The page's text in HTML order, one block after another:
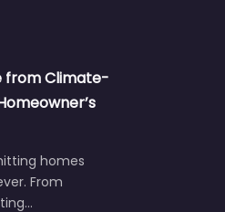
from Climate-
homes
From